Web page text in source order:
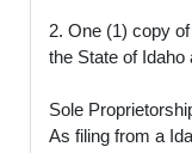
2. One (1) copy
the State of Idaho
Sole
As filing from a